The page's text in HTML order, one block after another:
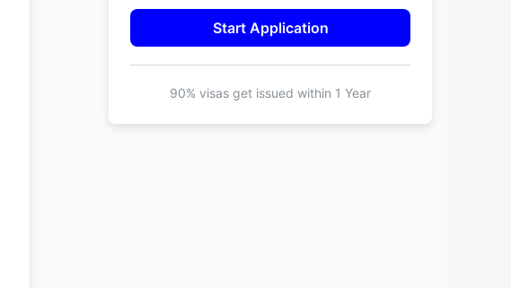
Start Application
90% visas get issued within 1 Year